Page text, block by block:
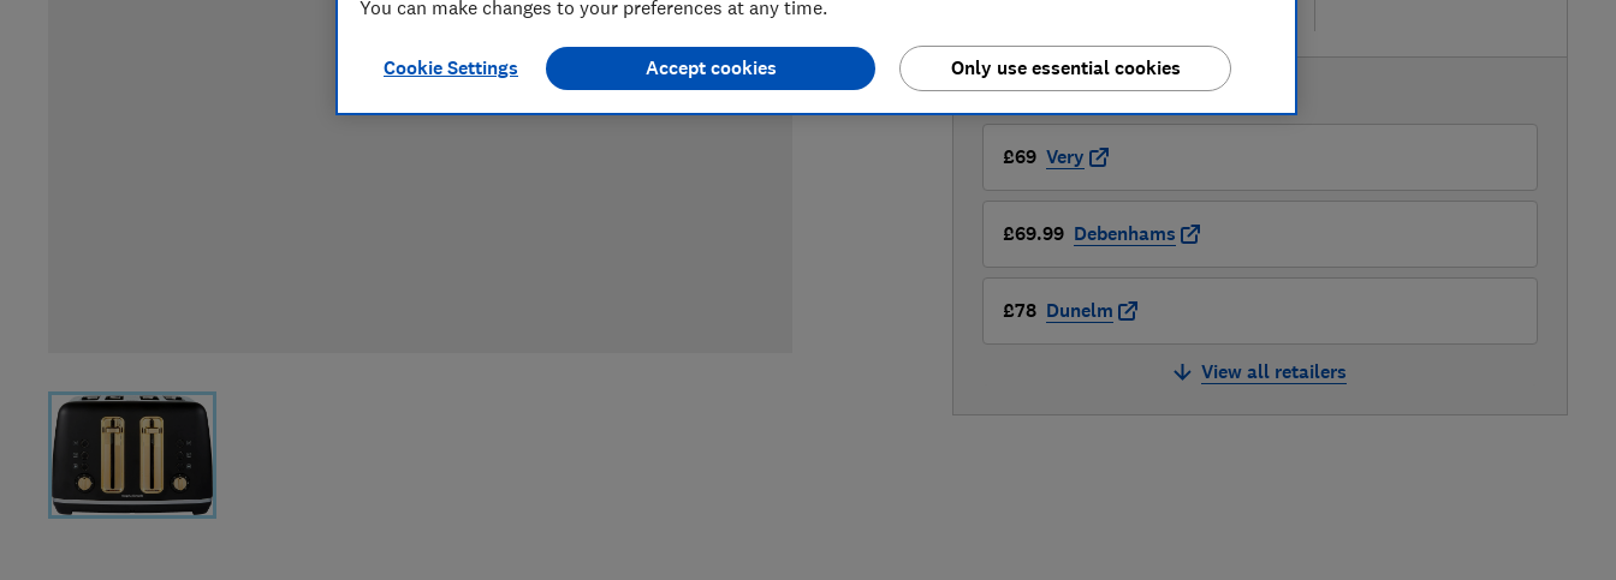
LOWEST AVAILABLE PRICES
£69 Very
£69.99 Debenhams
£78 Dunelm
View all retailers
You can make changes to your preferences at any time.
Cookie Settings Only use essential cookies
Accept cookies